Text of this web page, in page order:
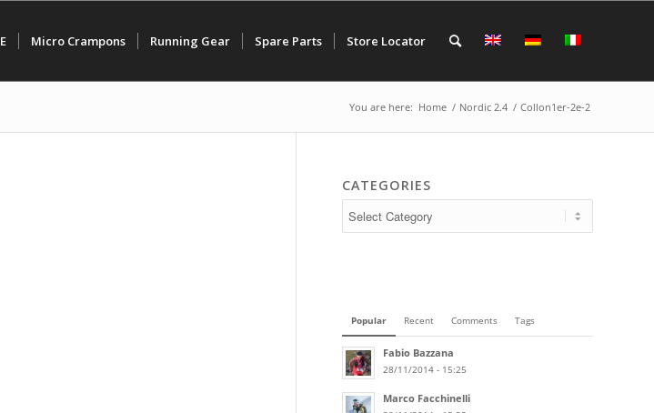
Micro Crampons Running Gear Spare Parts Store Locator
You are here: Home / Nordic 2.4 / Collon1er-2e-2
CATEGORIES
Popular Recent Comments Tags
Fabio Bazzana
28/11/2014 - 15:25
Marco Facchinelli